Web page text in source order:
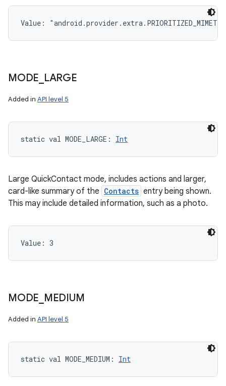
Value:
MODE LARGE
Added in API level 5
static val MODE_LARGE : Int
Large QuickContact mode, includes actions and larger,
card-like summary of the Contacts entry being shown.
This may include detailed information, such as a photo.
Value: 3
MODE MEDIUM
Added in API level 5
static val MODE_MEDIUM : Int